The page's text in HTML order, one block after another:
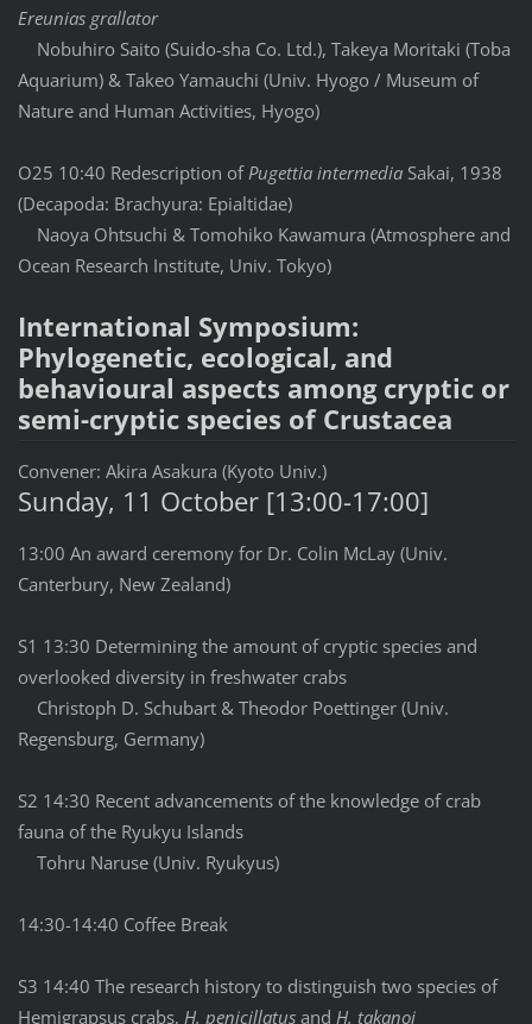
Ereunias grallator
Nobuhiro Saito (Suido-sha Co. Ltd.), Takeya Moritaki (Toba
Aquarium) & Takeo Yamauchi (Univ. Hyogo / Museum of
Nature and Human Activities, Hyogo)
O25 10:40 Redescription ofPugettia intermediaSakai, 1938
(Decapoda: Brachyura: Epialtidae)
Naoya Ohtsuchi & Tomohiko Kawamura (Atmosphere and
Ocean Research Institute, Univ. Tokyo)
International Symposium:
Phylogenetic, ecological, and
behavioural aspects among cryptic or
semi-cryptic species of Crustacea
Convener: Akira Asakura (Kyoto Univ.)
Sunday, 11 October [13:00-17:00]
13:00 An award ceremony for Dr. Colin McLay (Univ.
Canterbury, New Zealand)
S1 13:30 Determining the amount of cryptic species and
overlooked diversity in freshwater crabs
Christoph D. Schubart & Theodor Poettinger (Univ.
Regensburg, Germany)
S2 14:30 Recent advancements of the knowledge of crab
fauna of the Ryukyu Islands
Tohru Naruse (Univ. Ryukyus)
14:30-14:40 Coffee Break
S3 14:40 The research history to distinguish two species of
Hemigrapsus crabs, H. penicillatusand H. takanoi